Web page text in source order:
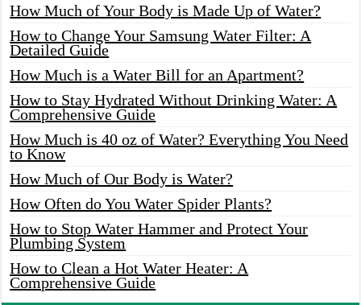
How Much of Your Body is Made Up of Water?
How to Change Your Samsung Water Filter: A
Detailed Guide
How Much is a Water Bill for an Apartment?
How to Stay Hydrated Without Drinking Water: A
Comprehensive Guide
How Much is 40 oz of Water? Everything You Need
to Know
How Much of Our Body is Water?
How Often do You Water Spider Plants?
How to Stop Water Hammer and Protect Your
Plumbing System
How to Clean a Hot Water Heater: A
Comprehensive Guide